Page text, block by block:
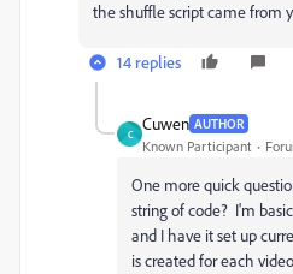
the shuffle script came from
14 replies
C
Cuwen AUTHOR
Known Participant
One more quick
string of code? I'm
and I have it set up
is created for each